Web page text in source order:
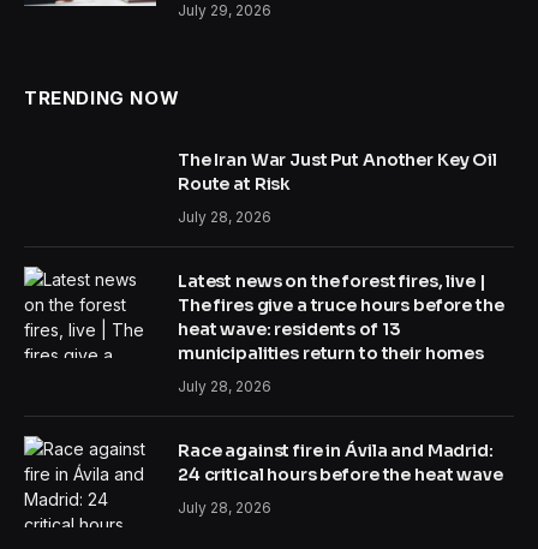
July 29, 2026
TRENDING NOW
The Iran War Just Put Another Key Oil
Route at Risk
July 28, 2026
Latest news on the forest fires, live |
The fires give a truce hours before the
heat wave: residents of 13
municipalities return to their homes
July 28, 2026
Race against fire in Ávila and Madrid:
24 critical hours before the heat wave
July 28, 2026